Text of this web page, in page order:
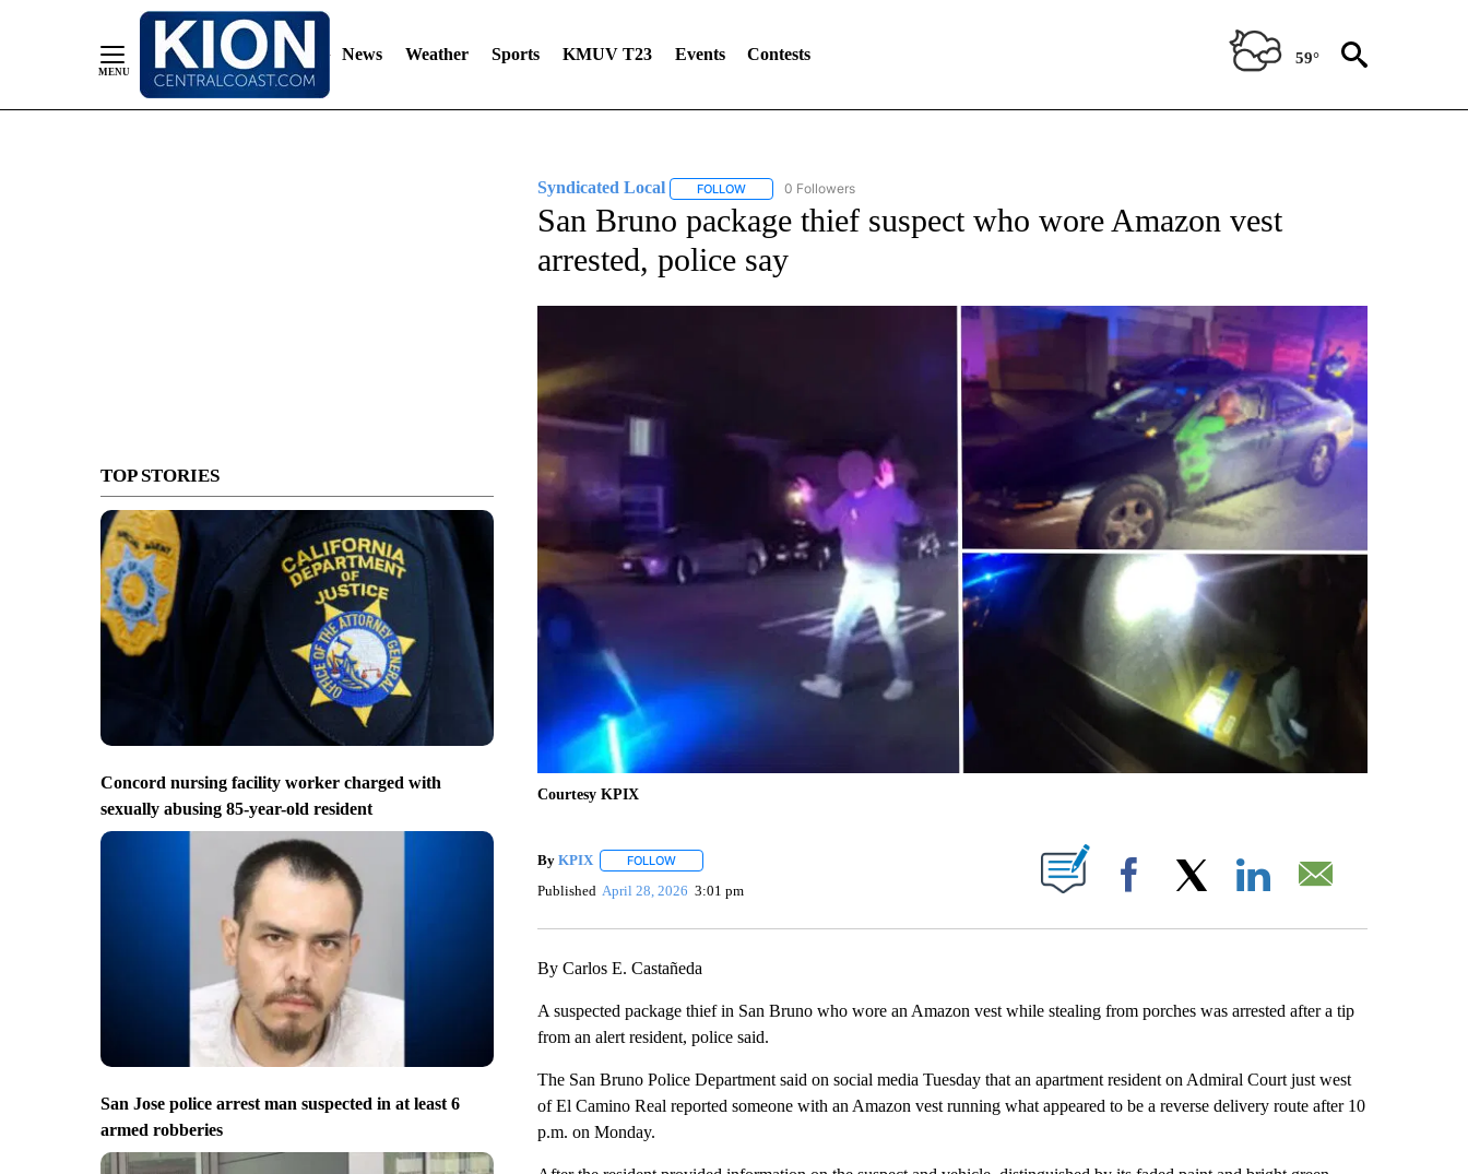
News Weather Sports KMUV T23 Events Contests 59°
TOP STORIES
Concord nursing facility worker charged with
sexually abusing 85-year-old resident
San Jose police arrest man suspected in at least 6
armed robberies
Syndicated Local FOLLOWFOLLOW "SYNDICATED LOCAL" TO RECEIVE NOTIFICATIONS ABOUT NEW PAGES ON "SYNDICATED LOCAL".
0 Followers
San Bruno package thief suspect who wore Amazon vest
arrested, police say
Courtesy KPIX
By KPIX FOLLOWFOLLOW "" TO RECEIVE NOTIFICATIONS ABOUT NEW PAGES ON "".
Published April 28, 2026 3:01 pm Facebook
By Carlos E. Castañeda
A suspected package thief in San Bruno who wore an Amazon vest while stealing from porches was arrested after a tip
from an alert resident, police said.
The San Bruno Police Department said on social media Tuesday that an apartment resident on Admiral Court just west
of El Camino Real reported someone with an Amazon vest running what appeared to be a reverse delivery route after 10
p.m. on Monday.